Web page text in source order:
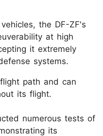
the DF-ZF's
at high
it extremely
systems.
path and can
its flight.
numerous tests of
its